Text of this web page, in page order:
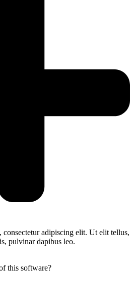
adipiscing elit. Ut elit tellus,
pulvinar dapibus leo.
this software?